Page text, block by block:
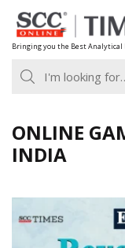
Skip
to
content
Bringing you the Best Analytical
ONLINE
INDIA